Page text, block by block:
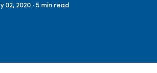
02, 2020 · 5 min read